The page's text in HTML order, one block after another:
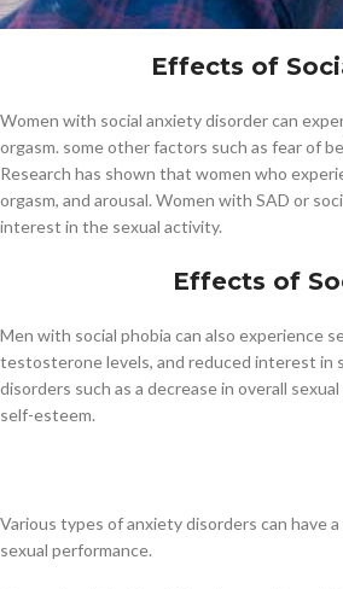
Fig1.
Effects of
Women with social anxiety disorder can
orgasm. some other factors such as fear of
Research has shown that women who
orgasm, and arousal. Women with SAD or
interest in the sexual activity.
Effects of
Men with social phobia can also experience
testosterone levels, and reduced interest in
disorders such as a decrease in overall
self-esteem.
Various types of anxiety disorders can have
sexual performance.